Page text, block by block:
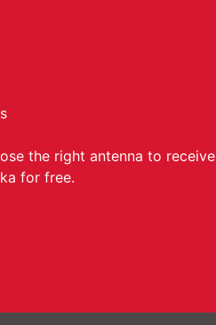
the right antenna to receive
for free.